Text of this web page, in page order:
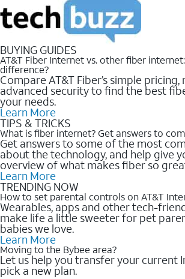
BUYING GUIDES
AT&T Fiber Internet vs. other fiber internet:
difference?
Compare AT&T Fiber’s simple
advanced security to find the best
your needs.
Learn More
TIPS & TRICKS
What is fiber internet? Get answers to
Get answers to some of the most
about the technology, and help give
overview of what makes fiber so
Learn More
TRENDING NOW
How to set parental controls on AT&T
Wearables, apps and other tech-
make life a little sweeter for pet
babies we love.
Learn More
Moving to the Bybee area?
Let us help you transfer your current
pick a new plan.